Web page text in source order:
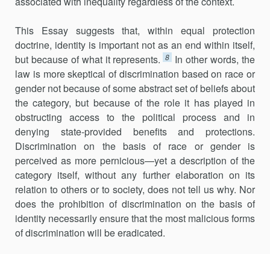
This Essay suggests that, within equal protection
doctrine, identity is important not as an end within itself,
but because of what it represents. 8 In other words, the
law is more skeptical of discrimination based on race or
gender not because of some abstract set of beliefs about
the category, but because of the role it has played in
obstructing access to the political process and in
denying state-provided benefits and protections.
Discrimination on the basis of race or gender is
perceived as more pernicious—yet a description of the
category itself, without any further elaboration on its
relation to others or to society, does not tell us why. Nor
does the prohibition of discrimination on the basis of
identity necessarily ensure that the most malicious forms
of discrimination will be eradicated.